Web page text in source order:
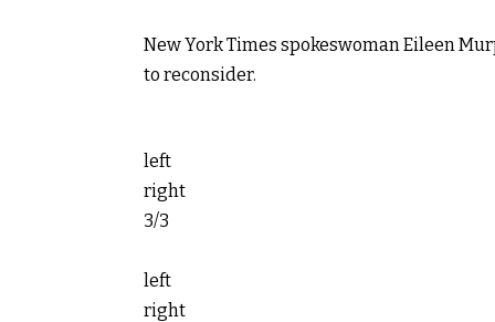
New York Times spokeswoman Eileen
to reconsider.
left
right
3/3
left
right